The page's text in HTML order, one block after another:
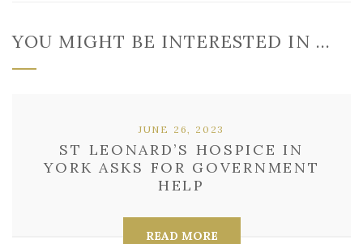
YOU MIGHT BE INTERESTED IN …
ST LEONARD’S HOSPICE IN
YORK ASKS FOR GOVERNMENT
HELP
JUNE 26, 2023
READ MORE